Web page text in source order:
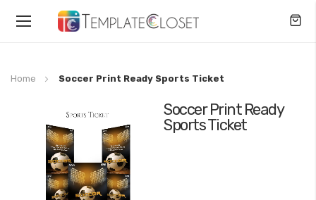
Toggle
Home Soccer Print Ready Sports Ticket
Soccer Print Ready
Sports Ticket